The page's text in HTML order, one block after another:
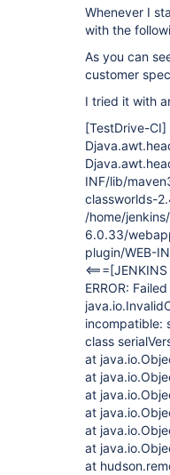
Whenever I
with the
As you can
customer
I tried it with
[TestDrive-CI]
INF/lib/
classworlds-
/home/
6.0.33/
plugin/WEB-
<===[JENKINS
ERROR:
incompatible:
class
at
at
at
at
at
at
at